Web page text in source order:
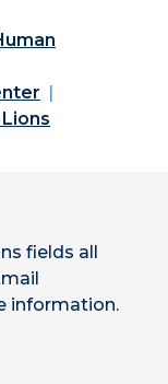
fields all
information.